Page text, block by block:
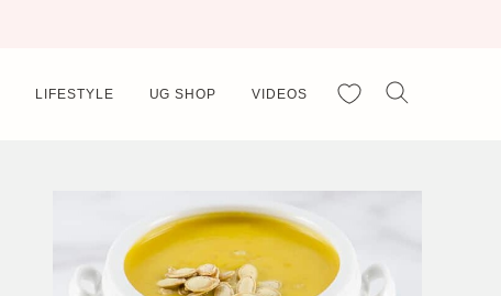
LIFESTYLE UG SHOP VIDEOS My Favorites